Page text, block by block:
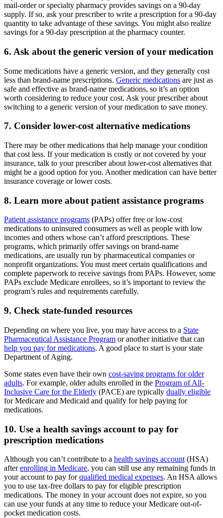
mail-order or specialty pharmacy provides savings on a 90-day
supply. If so, ask your prescriber to write a prescription for a 90-day
quantity to take advantage of these savings. You might also realize
savings for a 90-day prescription at the pharmacy counter.
6. Ask about the generic version of your medication
Some medications have a generic version, and they generally cost
less than brand-name prescriptions. Generic medications are just as
safe and effective as brand-name medications, so it’s an option
worth considering to reduce your cost. Ask your prescriber about
switching to a generic version of your medication to save money.
7. Consider lower-cost alternative medications
There may be other medications that help manage your condition
that cost less. If your medication is costly or not covered by your
insurance, talk to your prescriber about lower-cost alternatives that
might be a good option for you. Another medication can have better
insurance coverage or lower costs.
8. Learn more about patient assistance programs
Patient assistance programs (PAPs) offer free or low-cost
medications to uninsured consumers as well as people with low
incomes and others whose can’t afford prescriptions. These
programs, which primarily offer savings on brand-name
medications, are usually run by pharmaceutical companies or
nonprofit organizations. You must meet certain qualifications and
complete paperwork to receive savings from PAPs. However, some
PAPs exclude Medicare enrollees, so it’s important to review the
program’s rules and requirements carefully.
9. Check state-funded resources
Depending on where you live, you may have access to a State
Pharmaceutical Assistance Program or another initiative that can
help you pay for medications. A good place to start is your state
Department of Aging.
Some states even have their own cost-saving programs for older
adults. For example, older adults enrolled in the Program of All-
Inclusive Care for the Elderly (PACE) are typically dually eligible
for Medicare and Medicaid and qualify for help paying for
medications.
10. Use a health savings account to pay for
prescription medications
Although you can’t contribute to a health savings account (HSA)
afterenrolling in Medicare, you can still use any remaining funds in
your account to pay forqualified medical expenses. An HSA allows
you to use tax-free dollars to pay for eligible prescription
medications. The money in your account does not expire, so you
can use your funds at any time to reduce your Medicare out-of-
pocket medication costs.